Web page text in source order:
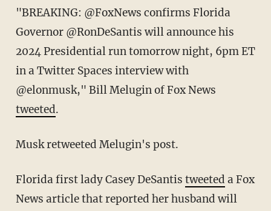
"BREAKING: @FoxNews confirms Florida
Governor @RonDeSantis will announce his
2024 Presidential run tomorrow night, 6pm ET
in a Twitter Spaces interview with
@elonmusk," Bill Melugin of Fox News
tweeted.
Musk retweeted Melugin's post.
Florida first lady Casey DeSantis tweeted a Fox
News article that reported her husband will